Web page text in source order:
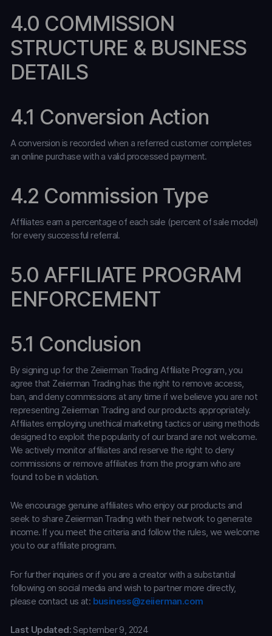
4.0 COMMISSION
STRUCTURE & BUSINESS
DETAILS
4.1 Conversion Action
A conversion is recorded when a referred customer completes
an online purchase with a valid processed payment.
4.2 Commission Type
Affiliates earn a percentage of each sale (percent of sale model)
for every successful referral.
5.0 AFFILIATE PROGRAM
ENFORCEMENT
5.1 Conclusion
By signing up for the Zeiierman Trading Affiliate Program, you
agree that Zeiierman Trading has the right to remove access,
ban, and deny commissions at any time if we believe you are not
representing Zeiierman Trading and our products appropriately.
Affiliates employing unethical marketing tactics or using methods
designed to exploit the popularity of our brand are not welcome.
We actively monitor affiliates and reserve the right to deny
commissions or remove affiliates from the program who are
found to be in violation.
We encourage genuine affiliates who enjoy our products and
seek to share Zeiierman Trading with their network to generate
income. If you meet the criteria and follow the rules, we welcome
you to our affiliate program.
For further inquiries or if you are a creator with a substantial
following on social media and wish to partner more directly,
please contact us at: business@zeiierman.com
Last Updated:September 9, 2024